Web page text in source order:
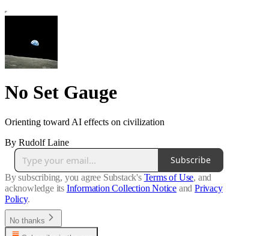
No Set Gauge
Orienting toward AI effects on civilization
By Rudolf Laine
Subscribe
By subscribing, you agree Substack's Terms of Use, and
acknowledge its Information Collection Notice and Privacy
Policy.
No thanks